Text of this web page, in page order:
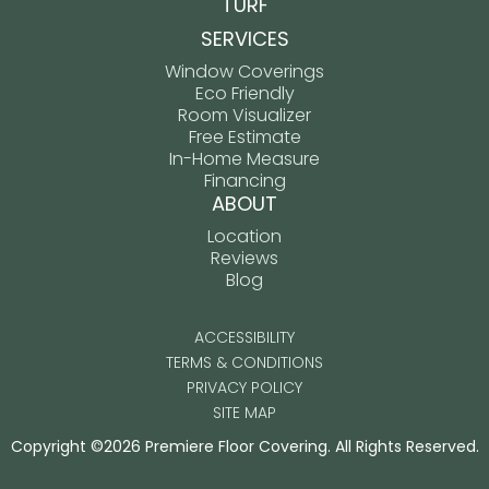
SERVICES
Window Coverings
Eco Friendly
Room Visualizer
Free Estimate
In-Home Measure
Financing
ABOUT
Location
Reviews
Blog
ACCESSIBILITY
TERMS & CONDITIONS
PRIVACY POLICY
SITE MAP
Copyright ©2026 Premiere Floor Covering. All Rights Reserved.